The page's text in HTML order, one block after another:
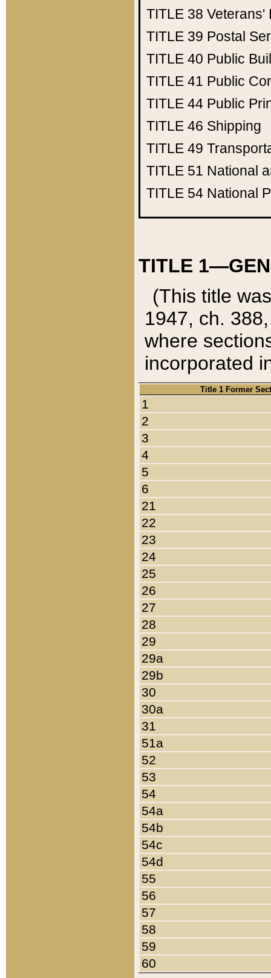
TITLE 38 Veterans'
TITLE 39 Postal
TITLE 40 Public
TITLE 41 Public
TITLE 44 Public
TITLE 46 Shipping
TITLE 49
TITLE 51 National
TITLE 54 National
TITLE
(This title
1947, ch.
where
incorporated
Title 1 Former
1
2
3
4
5
6
21
22
23
24
25
26
27
28
29
29a
29b
30
30a
31
51a
52
53
54
54a
54b
54c
54d
55
56
57
58
59
60